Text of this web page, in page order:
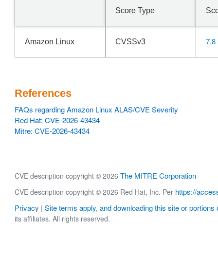
Score Type
Amazon Linux CVSSv3 7.8
References
FAQs regarding Amazon Linux ALAS/CVE Severity
Red Hat: CVE-2026-43434
Mitre: CVE-2026-43434
CVE description copyright © 2026 The MITRE Corporation
CVE description copyright © 2026 Red Hat, Inc. Per https://
Privacy | Site terms apply, and downloading this site or portions
its affiliates. All rights reserved.